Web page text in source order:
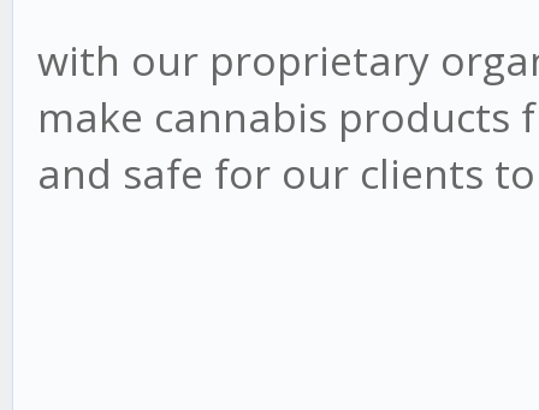
with our proprietary
make cannabis products
and safe for our clients